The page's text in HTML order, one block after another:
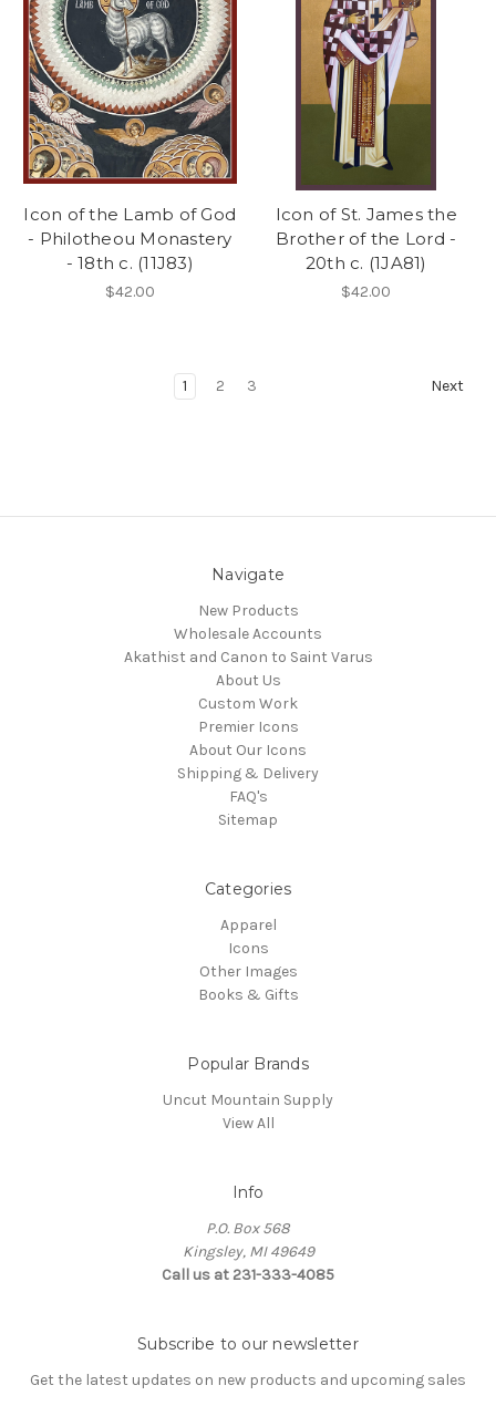
Icon of the Lamb of God
- Philotheou Monastery
- 18th c. (11J83)
$42.00
Icon of St. James the
Brother of the Lord -
20th c. (1JA81)
$42.00
1 2 3 Next
Navigate
New Products
Wholesale Accounts
Akathist and Canon to Saint Varus
About Us
Custom Work
Premier Icons
About Our Icons
Shipping & Delivery
FAQ's
Sitemap
Categories
Apparel
Icons
Other Images
Books & Gifts
Popular Brands
Uncut Mountain Supply
View All
Info
P.O. Box 568
Kingsley, MI 49649
Call us at 231-333-4085
Subscribe to our newsletter
Get the latest updates on new products and upcoming sales